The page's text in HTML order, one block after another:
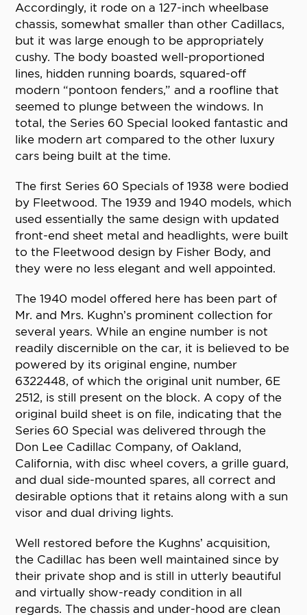
Accordingly, it rode on a 127-inch wheelbase
chassis, somewhat smaller than other Cadillacs,
but it was large enough to be appropriately
cushy. The body boasted well-proportioned
lines, hidden running boards, squared-off
modern “pontoon fenders,” and a roofline that
seemed to plunge between the windows. In
total, the Series 60 Special looked fantastic and
like modern art compared to the other luxury
cars being built at the time.
The first Series 60 Specials of 1938 were bodied
by Fleetwood. The 1939 and 1940 models, which
used essentially the same design with updated
front-end sheet metal and headlights, were built
to the Fleetwood design by Fisher Body, and
they were no less elegant and well appointed.
The 1940 model offered here has been part of
Mr. and Mrs. Kughn’s prominent collection for
several years. While an engine number is not
readily discernible on the car, it is believed to be
powered by its original engine, number
6322448, of which the original unit number, 6E
2512, is still present on the block. A copy of the
original build sheet is on file, indicating that the
Series 60 Special was delivered through the
Don Lee Cadillac Company, of Oakland,
California, with disc wheel covers, a grille guard,
and dual side-mounted spares, all correct and
desirable options that it retains along with a sun
visor and dual driving lights.
Well restored before the Kughns’ acquisition,
the Cadillac has been well maintained since by
their private shop and is still in utterly beautiful
and virtually show-ready condition in all
regards. The chassis and under-hood are clean